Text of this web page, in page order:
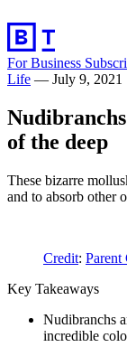
For Business
Life — July 9, 2021
of the deep
These bizarre
and to absorb other
Credit: Parent
Key Takeaways
Nudibranchs
incredible